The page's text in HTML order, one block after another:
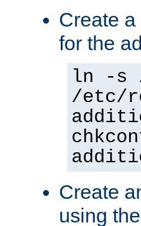
Create
for the
ln -s
/etc/
Create
using the